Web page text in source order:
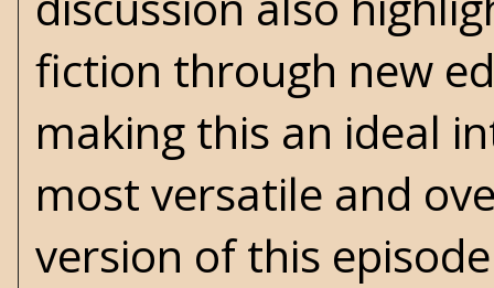
fiction through new
making this an ideal
most versatile and
version of this